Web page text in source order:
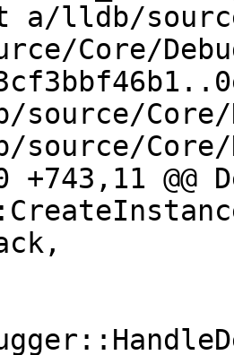
lldb/source/
Core/
Core/
Core/
+743,11 @@